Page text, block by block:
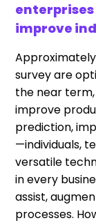
improve
survey are
the near
improve
prediction,
—individuals,
versatile
in every
assist,
processes.